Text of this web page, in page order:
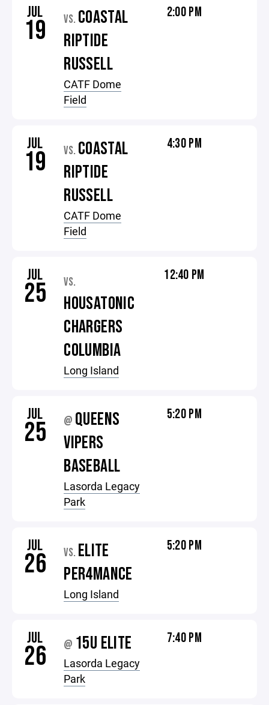
JUL
19 VS. COASTAL
RIPTIDE
RUSSELL
CATF Dome
Field
2:00 PM
JUL
19 VS. COASTAL
RIPTIDE
RUSSELL
CATF Dome
Field
4:30 PM
JUL
25 VS.
HOUSATONIC
CHARGERS
COLUMBIA
Long Island
12:40 PM
JUL
25 @ QUEENS
VIPERS
BASEBALL
Lasorda Legacy
Park
5:20 PM
JUL
26 VS. ELITE
PER4MANCE
Long Island
5:20 PM
JUL
26 @ 15U ELITE
Lasorda Legacy
Park
7:40 PM